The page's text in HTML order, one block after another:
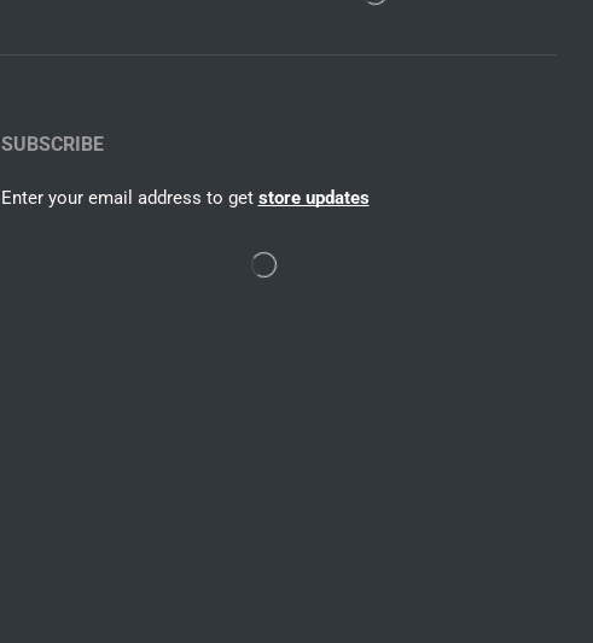
SUBSCRIBE
Enter your email address to get store updates